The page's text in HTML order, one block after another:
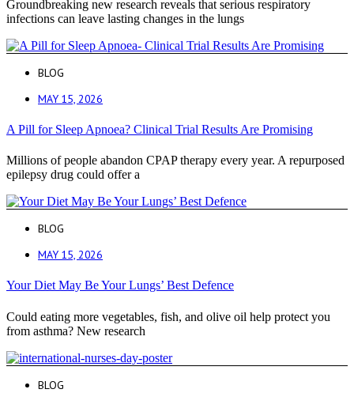
Groundbreaking new research reveals that serious respiratory
infections can leave lasting changes in the lungs
BLOG
MAY 15, 2026
A Pill for Sleep Apnoea? Clinical Trial Results Are Promising
Millions of people abandon CPAP therapy every year. A repurposed
epilepsy drug could offer a
BLOG
MAY 15, 2026
Your Diet May Be Your Lungs’ Best Defence
Could eating more vegetables, fish, and olive oil help protect you
from asthma? New research
BLOG